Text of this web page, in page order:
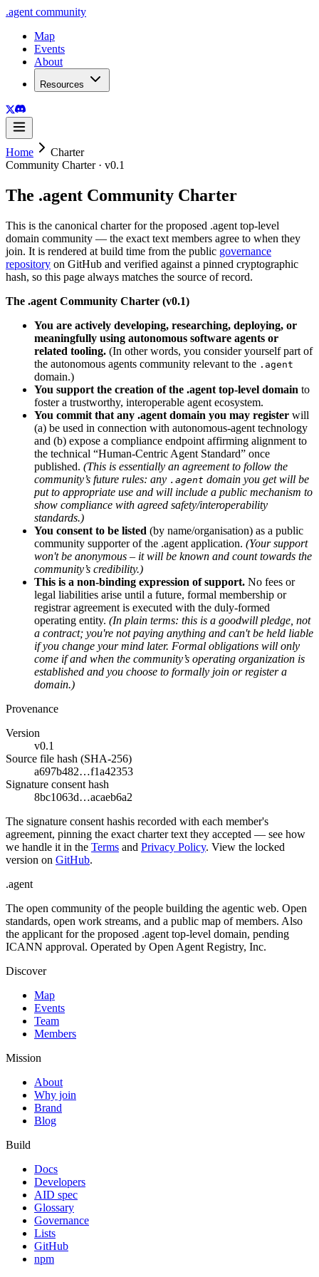
.agent community
Map
Events
About
Resources
Home
Charter
Community Charter · v0.1
The .agent Community Charter
This is the canonical charter for the proposed .agent top-level
domain community — the exact text members agree to when they
join. It is rendered at build time from the public governance
repository on GitHub and verified against a pinned cryptographic
hash, so this page always matches the source of record.
The .agent Community Charter (v0.1)
You are actively developing, researching, deploying, or
meaningfully using autonomous software agents or
related tooling. (In other words, you consider yourself part of
the autonomous agents community relevant to the .agent
domain.)
You support the creation of the .agent top-level domain to
foster a trustworthy, interoperable agent ecosystem.
You commit that any .agent domain you may register will
(a) be used in connection with autonomous-agent technology
and (b) expose a compliance endpoint affirming alignment to
the technical “Human-Centric Agent Standard” once
published. (This is essentially an agreement to follow the
community’s future rules: any .agent domain you get will be
put to appropriate use and will include a public mechanism to
show compliance with agreed safety/interoperability
standards.)
You consent to be listed (by name/organisation) as a public
community supporter of the .agent application. (Your support
won't be anonymous – it will be known and count towards the
community’s credibility.)
This is a non-binding expression of support. No fees or
legal liabilities arise until a future, formal membership or
registrar agreement is executed with the duly-formed
operating entity. (In plain terms: this is a goodwill pledge, not
a contract; you're not paying anything and can't be held liable
if you change your mind later. Formal obligations will only
come if and when the community’s operating organization is
established and you choose to formally join or register a
domain.)
Provenance
Version
v0.1
Source file hash (SHA-256)
a697b482…f1a42353
Signature consent hash
8bc1063d…acaeb6a2
The signature consent hashis recorded with each member's
agreement, pinning the exact charter text they accepted — see how
we handle it in the Terms and Privacy Policy. View the locked
version on GitHub.
.agent
The open community of the people building the agentic web. Open
standards, open work streams, and a public map of members. Also
the applicant for the proposed .agent top-level domain, pending
ICANN approval. Operated by Open Agent Registry, Inc.
Discover
Map
Events
Team
Members
Mission
About
Why join
Brand
Blog
Build
Docs
Developers
AID spec
Glossary
Governance
Lists
GitHub
npm